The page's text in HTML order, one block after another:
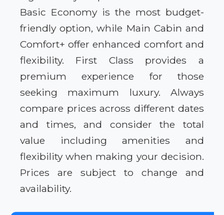
Basic Economy is the most budget-
friendly option, while Main Cabin and
Comfort+ offer enhanced comfort and
flexibility. First Class provides a
premium experience for those
seeking maximum luxury. Always
compare prices across different dates
and times, and consider the total
value including amenities and
flexibility when making your decision.
Prices are subject to change and
availability.